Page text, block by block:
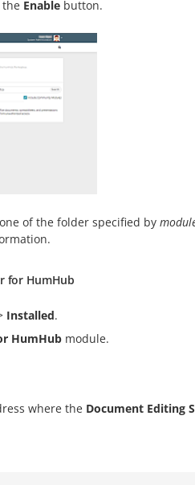
the Enable button.
of the folder specified by
for HumHub
Installed.
HumHub module.
where the Document Editing